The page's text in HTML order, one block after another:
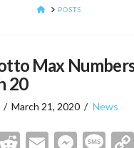
HOMEPOSTS
Max
20
March 21, 2020 News